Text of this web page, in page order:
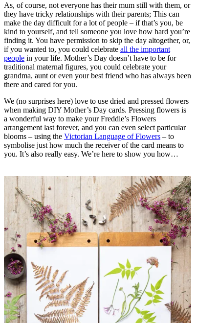
As, of course, not everyone has their mum still with them, or
they have tricky relationships with their parents; This can
make the day difficult for a lot of people – if that’s you, be
kind to yourself, and tell someone you love how hard you’re
finding it. You have permission to skip the day altogether, or,
if you wanted to, you could celebrate all the important
people in your life. Mother’s Day doesn’t have to be for
traditional maternal figures, you could celebrate your
grandma, aunt or even your best friend who has always been
there and cared for you.
We (no surprises here) love to use dried and pressed flowers
when making DIY Mother’s Day cards. Pressing flowers is
a wonderful way to make your Freddie’s Flowers
arrangement last forever, and you can even select particular
blooms – using the Victorian Language of Flowers – to
symbolise just how much the receiver of the card means to
you. It’s also really easy. We’re here to show you how…